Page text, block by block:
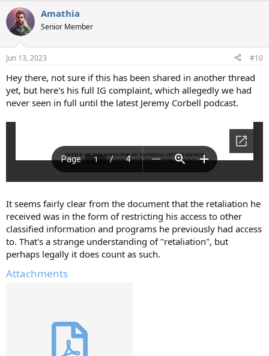
Amathia
Senior Member
Jun 13, 2023 #10
Hey there, not sure if this has been shared in another thread
yet, but here's his full IG complaint, which allegedly we had
never seen in full until the latest Jeremy Corbell podcast.
It seems fairly clear from the document that the retaliation he
received was in the form of restricting his access to other
classified information and programs he previously had access
to. That's a strange understanding of "retaliation", but
perhaps legally it does count as such.
Attachments